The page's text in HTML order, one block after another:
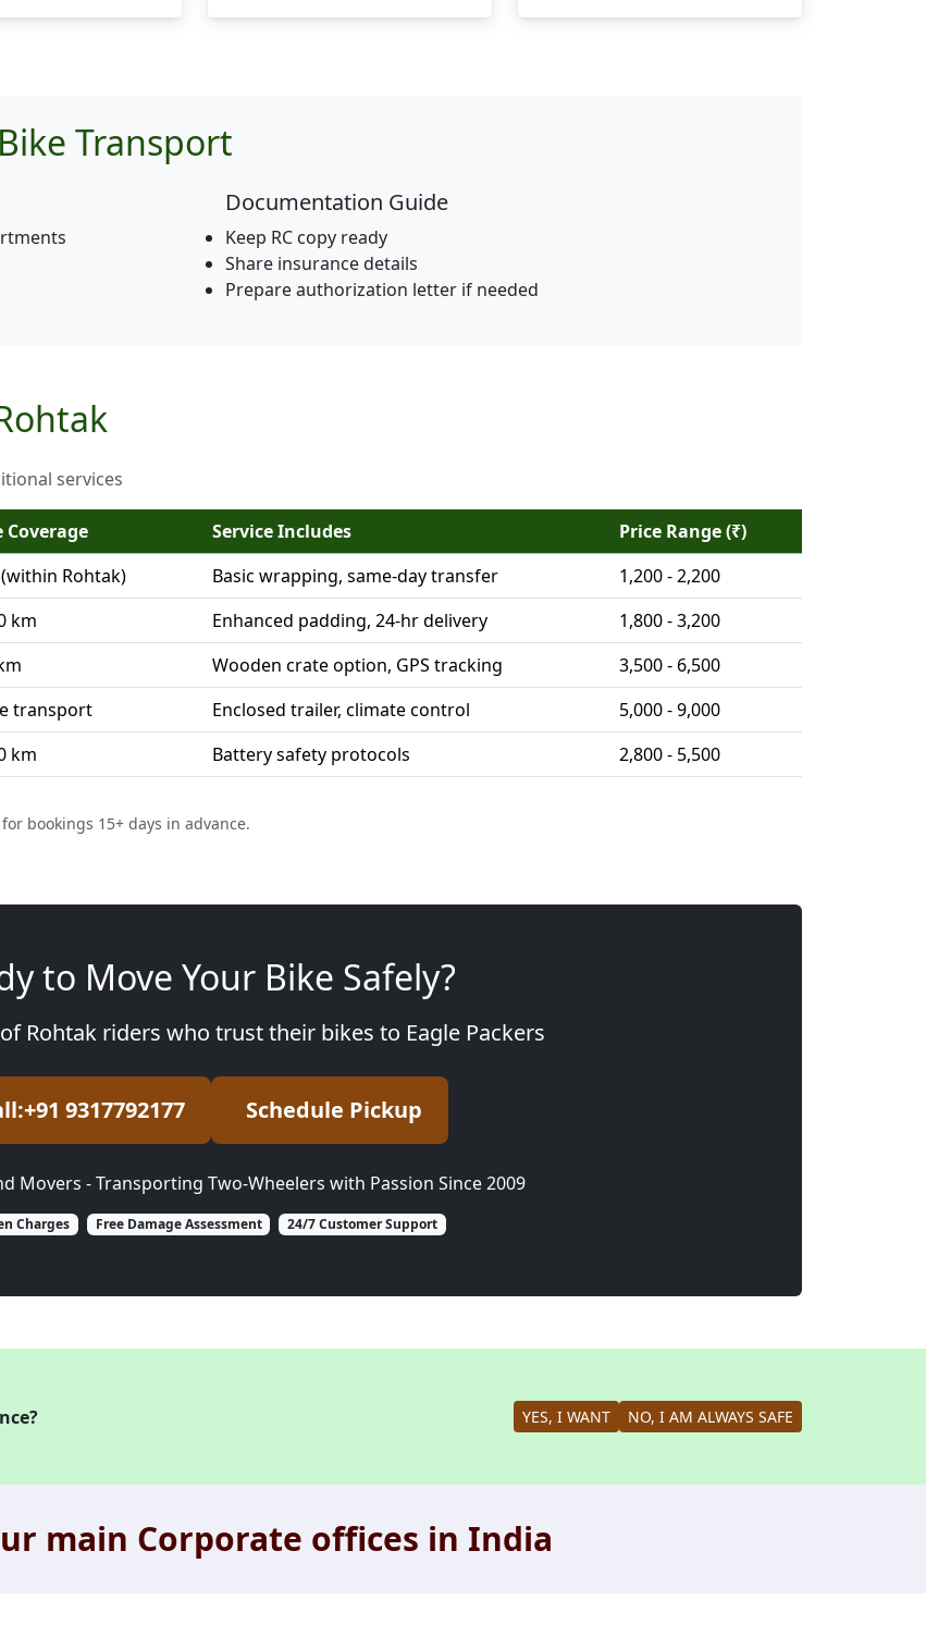
Transport
Documentation Guide
Keep RC copy ready
Share insurance details
Prepare authorization letter if needed
services
Coverage Service Includes
Price Range (₹)
Rohtak) Basic wrapping, same-day transfer
1,200 - 2,200
km Enhanced padding, 24-hr delivery
1,800 - 3,200
Wooden crate option, GPS tracking
3,500 - 6,500
transport Enclosed trailer, climate control
5,000 - 9,000
km Battery safety protocols 2,800 - 5,500
bookings 15+ days in advance.
to Move Your Bike Safely?
Rohtak riders who trust their bikes to Eagle Packers
9317792177 Schedule Pickup
Movers - Transporting Two-Wheelers with Passion Since 2009
Charges Free Damage Assessment 24/7 Customer Support
YES, I WANT NO, I AM ALWAYS SAFE
main Corporate offices in India